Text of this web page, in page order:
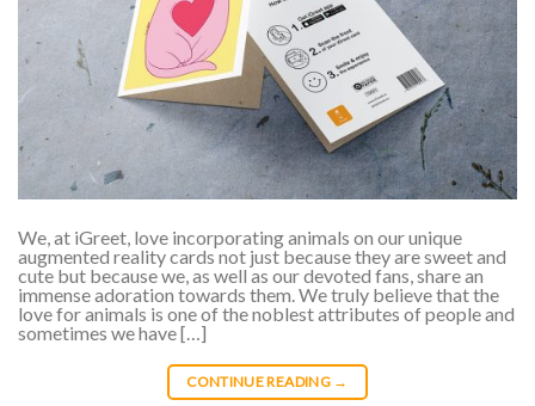
We, at iGreet, love incorporating animals on our unique
augmented reality cards not just because they are sweet and
cute but because we, as well as our devoted fans, share an
immense adoration towards them. We truly believe that the
love for animals is one of the noblest attributes of people and
sometimes we have […]
CONTINUE READING →